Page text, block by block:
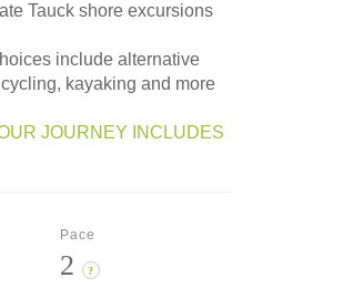
Tauck shore excursions
include alternative
kayaking and more
JOURNEY INCLUDES
Pace
2 ?